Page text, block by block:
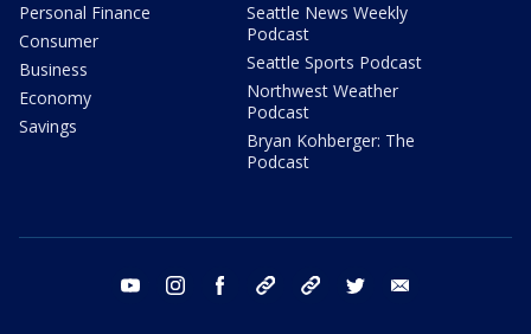
Personal Finance
Consumer
Business
Economy
Savings
Seattle News Weekly
Podcast
Seattle Sports Podcast
Northwest Weather
Podcast
Bryan Kohberger: The
Podcast
youtube instagram facebook tiktok threads twitter